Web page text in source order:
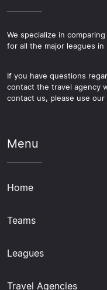
We specialize in
for all the major leagues in
If you have questions
contact the travel agency
contact us, please use
Menu
Home
Teams
Leagues
Travel Agencies